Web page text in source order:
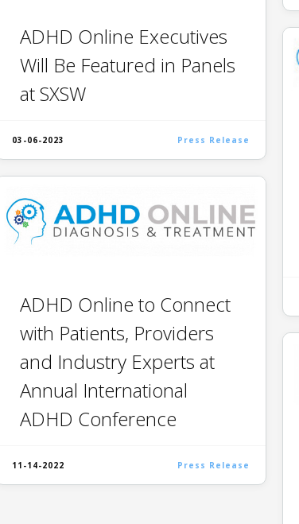
ADHD Online Executives
Will Be Featured in Panels
at SXSW
03-06-2023 Press Release
ADHD Online to Connect
with Patients, Providers
and Industry Experts at
Annual International
ADHD Conference
11-14-2022 Press Release